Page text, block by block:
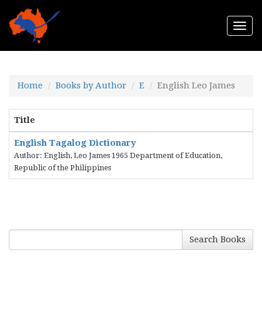
Home Books by Author E English Leo James
Title
English Tagalog Dictionary
Author: English, Leo James 1965 Department of Education,
Republic of the Philippines
Search Books